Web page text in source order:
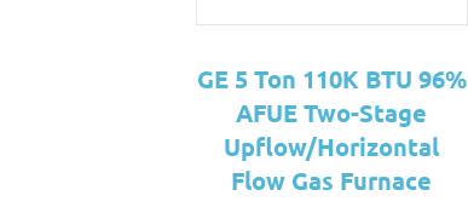
GE 5 Ton 110K BTU 96%
AFUE Two-Stage
Upflow/Horizontal
Flow Gas Furnace